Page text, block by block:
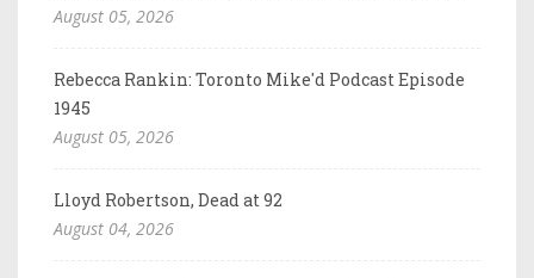
August 05, 2026
Rebecca Rankin: Toronto Mike'd Podcast Episode
1945
August 05, 2026
Lloyd Robertson, Dead at 92
August 04, 2026